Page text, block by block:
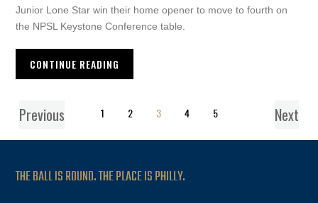
Junior Lone Star win their home opener to move to fourth on
the NPSL Keystone Conference table.
CONTINUE READING
Previous 1 2 3 4 5 Next
THE BALL IS ROUND. THE PLACE IS PHILLY.